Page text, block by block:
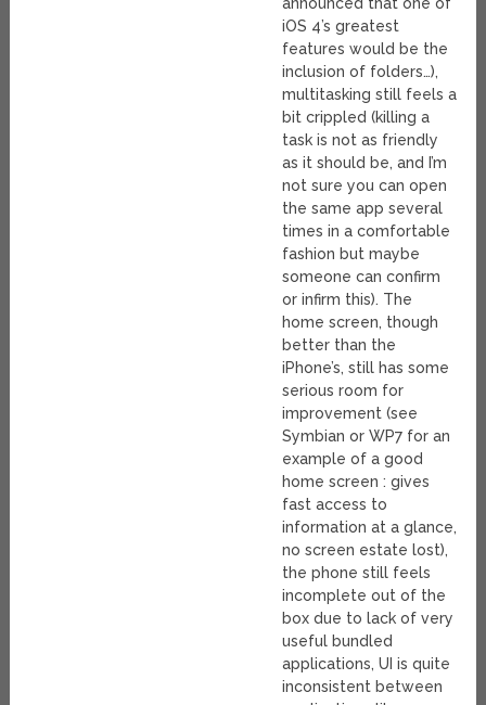
announced that one of
iOS 4’s greatest
features would be the
inclusion of folders…),
multitasking still feels a
bit crippled (killing a
task is not as friendly
as it should be, and I’m
not sure you can open
the same app several
times in a comfortable
fashion but maybe
someone can confirm
or infirm this). The
home screen, though
better than the
iPhone’s, still has some
serious room for
improvement (see
Symbian or WP7 for an
example of a good
home screen : gives
fast access to
information at a glance,
no screen estate lost),
the phone still feels
incomplete out of the
box due to lack of very
useful bundled
applications, UI is quite
inconsistent between